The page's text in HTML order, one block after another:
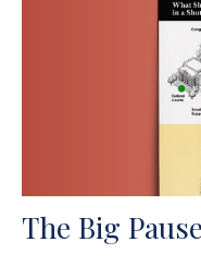
The Big Pause